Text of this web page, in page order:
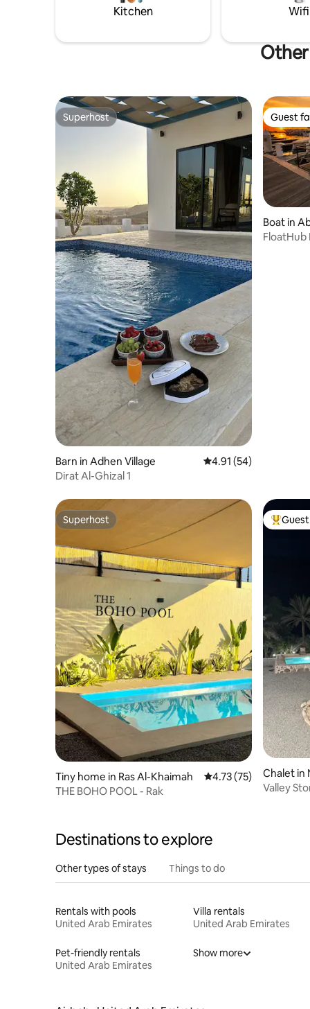
Kitchen Wifi
Superhost
Superhost
Barn in Adhen Village 4.91 out of 5 average
4.91 (54)
Dirat Al-Ghizal 1
Guest
Guest
Boat in
Superhost
Superhost
Tiny home in Ras Al-Khaimah 4.73 out of 5 average
4.73 (75)
THE BOHO POOL - Rak
Top
Chalet in
Valley
Destinations to explore
Other types of stays Things to do
Rentals with pools
United Arab Emirates
Villa rentals
United Arab Emirates
Pet-friendly rentals
United Arab Emirates
Show more